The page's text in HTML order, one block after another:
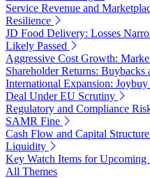
Service Revenue and
Resilience
JD Food Delivery: Losses
Likely Passed
Aggressive Cost Growth:
Shareholder Returns:
International Expansion:
Deal Under EU Scrutiny
Regulatory and Compliance
SAMR Fine
Cash Flow and Capital
Liquidity
Key Watch Items for Upcoming
All Themes